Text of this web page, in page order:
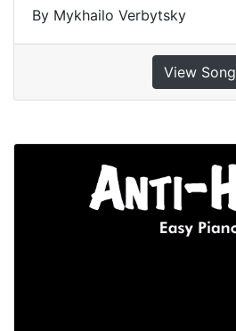
By Mykhailo Verbytsky
View Song